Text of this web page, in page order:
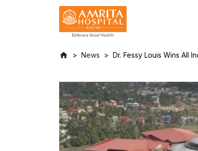
News Dr. Fessy Louis Wins All